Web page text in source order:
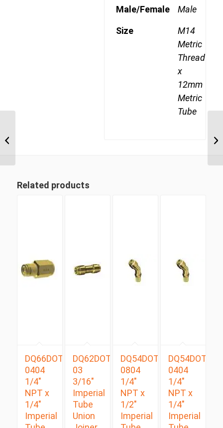
Male/Female Male
Size
M14
Metric
Thread
x
12mm
Metric
Tube
Related products
DQ66DOT
0404
1/4″
NPT x
1/4″
Imperial
DQ62DOT
03
3/16″
Imperial
Tube
Union
DQ54DOTS
0804
1/4″
NPT x
1/2″
Imperial
DQ54DOTS
0404
1/4″
NPT x
1/4″
Imperial